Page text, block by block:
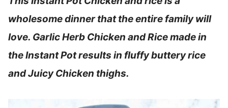
wholesome dinner that the entire family will
love. Garlic Herb Chicken and Rice made in
the Instant Pot results in fluffy buttery rice
and Juicy Chicken thighs.